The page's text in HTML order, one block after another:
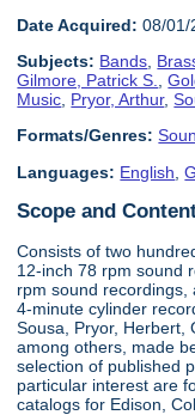
Date Acquired: 08/01/
Subjects: Bands
Gilmore, Patrick S.
,
Music Pryor, Arthur,
Formats/Genres:
Languages: English ,
Scope and
Consists of two
12-inch 78 rpm sound
rpm sound recordings,
4-minute cylinder
Sousa, Pryor, Herbert,
among others, made
selection of published
particular interest are
catalogs for Edison,